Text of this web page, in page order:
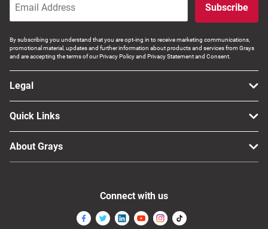
Subscribe
By subscribing you understand that you are opt-ing in to receive marketing communications,
promotional material, updates and further information about products and services from Grays
and are accepting the terms of our Privacy Policy and Privacy Statement and Consent.
Legal
Quick Links
About Grays
Connect with us